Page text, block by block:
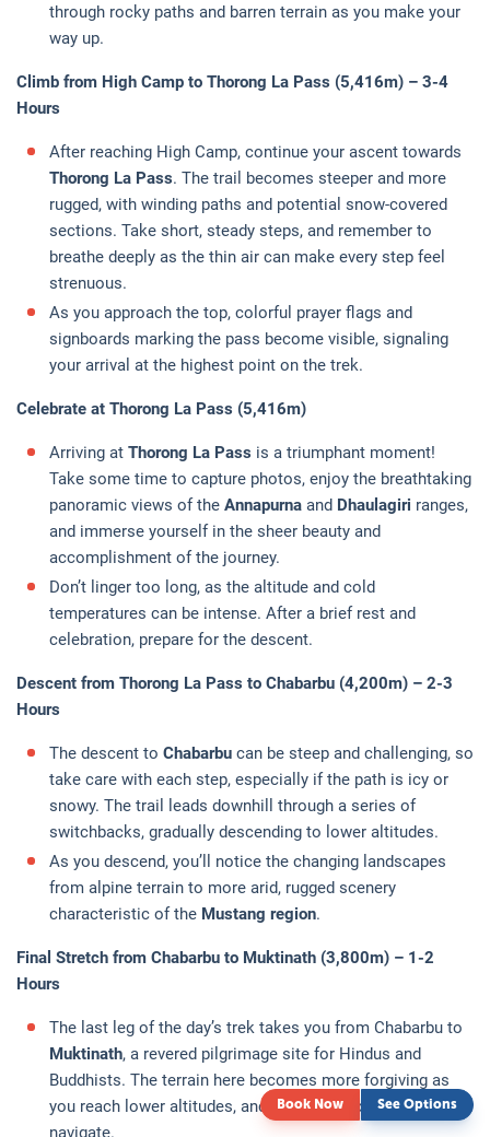
through rocky paths and barren terrain as you make your
way up.
Climb from High Camp to Thorong La Pass (5,416m) – 3-4
Hours
After reaching High Camp, continue your ascent towards
Thorong La Pass. The trail becomes steeper and more
rugged, with winding paths and potential snow-covered
sections. Take short, steady steps, and remember to
breathe deeply as the thin air can make every step feel
strenuous.
As you approach the top, colorful prayer flags and
signboards marking the pass become visible, signaling
your arrival at the highest point on the trek.
Celebrate at Thorong La Pass (5,416m)
Arriving at Thorong La Pass is a triumphant moment!
Take some time to capture photos, enjoy the breathtaking
panoramic views of the Annapurna and Dhaulagiri ranges,
and immerse yourself in the sheer beauty and
accomplishment of the journey.
Don’t linger too long, as the altitude and cold
temperatures can be intense. After a brief rest and
celebration, prepare for the descent.
Descent from Thorong La Pass to Chabarbu (4,200m) – 2-3
Hours
The descent to Chabarbu can be steep and challenging, so
take care with each step, especially if the path is icy or
snowy. The trail leads downhill through a series of
switchbacks, gradually descending to lower altitudes.
As you descend, you’ll notice the changing landscapes
from alpine terrain to more arid, rugged scenery
characteristic of the Mustang region.
Final Stretch from Chabarbu to Muktinath (3,800m) – 1-2
Hours
The last leg of the day’s trek takes you from Chabarbu to
Muktinath, a revered pilgrimage site for Hindus and
Buddhists. The terrain here becomes more forgiving as
you reach lower altitudes, and the trail becomes easier to
navigate.
Book Now See Options